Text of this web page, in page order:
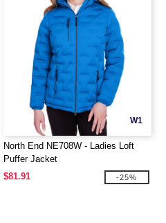
W1
North End NE708W - Ladies Loft
Puffer Jacket
$81.91
-25%